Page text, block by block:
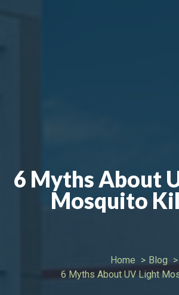
6 Myths About
Mosquito
Home
Blog
6 Myths About UV Light